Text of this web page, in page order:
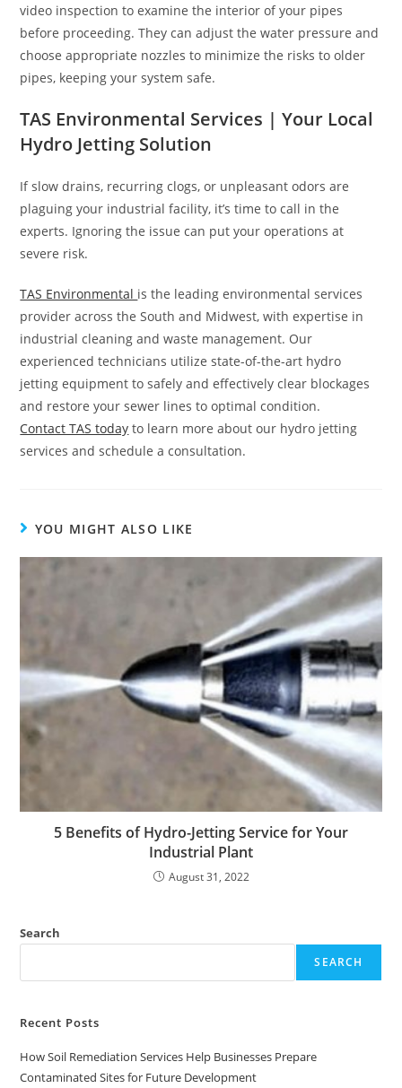
video inspection to examine the interior of your pipes
before proceeding. They can adjust the water pressure and
choose appropriate nozzles to minimize the risks to older
pipes, keeping your system safe.
TAS Environmental Services | Your Local
Hydro Jetting Solution
If slow drains, recurring clogs, or unpleasant odors are
plaguing your industrial facility, it’s time to call in the
experts. Ignoring the issue can put your operations at
severe risk.
TAS Environmental is the leading environmental services
provider across the South and Midwest, with expertise in
industrial cleaning and waste management. Our
experienced technicians utilize state-of-the-art hydro
jetting equipment to safely and effectively clear blockages
and restore your sewer lines to optimal condition.
Contact TAS today to learn more about our hydro jetting
services and schedule a consultation.
YOU MIGHT ALSO LIKE
5 Benefits of Hydro-Jetting Service for Your
Industrial Plant
August 31, 2022
Search
SEARCH
Recent Posts
How Soil Remediation Services Help Businesses Prepare
Contaminated Sites for Future Development